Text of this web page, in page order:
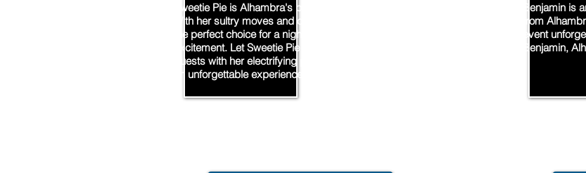
Sweetie Pie is Alhambra's premier female entertainer.
With her sultry moves and captivating presence, she's
the perfect choice for a night of exotic fun and
excitement. Let Sweetie Pie tantalize you and your
guests with her electrifying performance. Book now for
an unforgettable experience!
Benjamin is
from
event
Benjamin,